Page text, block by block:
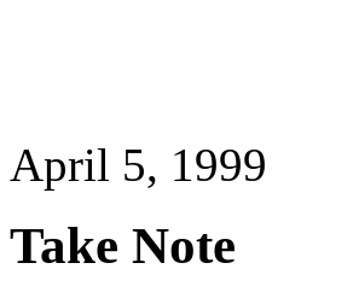
April 5, 1999
Take Note